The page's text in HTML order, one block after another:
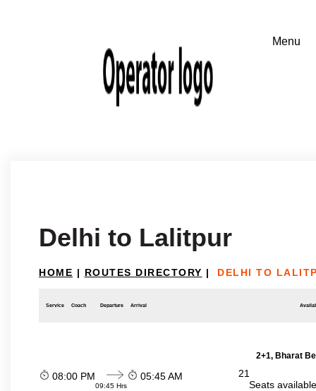
Delhi to Lalitpur
HOME | ROUTES DIRECTORY | DELHI TO
Service Coach Departure Arrival
2+1, Bharat
08:00 PM
09:45 Hrs
05:45 AM
21
Seats